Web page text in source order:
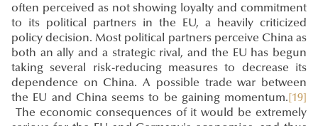
often perceived as not showing loyalty and commitment
to its political partners in the EU, a heavily criticized
policy decision. Most political partners perceive China as
both an ally and a strategic rival, and the EU has begun
taking several risk-reducing measures to decrease its
dependence on China. A possible trade war between
the EU and China seems to be gaining momentum. [19]
The economic consequences of it would be extremely